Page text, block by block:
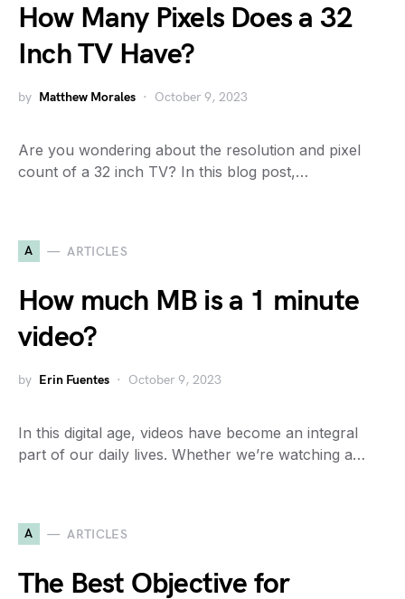
How Many Pixels Does a 32
Inch TV Have?
by Matthew Morales October 9, 2023
Are you wondering about the resolution and pixel
count of a 32 inch TV? In this blog post,…
A ARTICLES
How much MB is a 1 minute
video?
by Erin Fuentes October 9, 2023
In this digital age, videos have become an integral
part of our daily lives. Whether we’re watching a…
A ARTICLES
The Best Objective for